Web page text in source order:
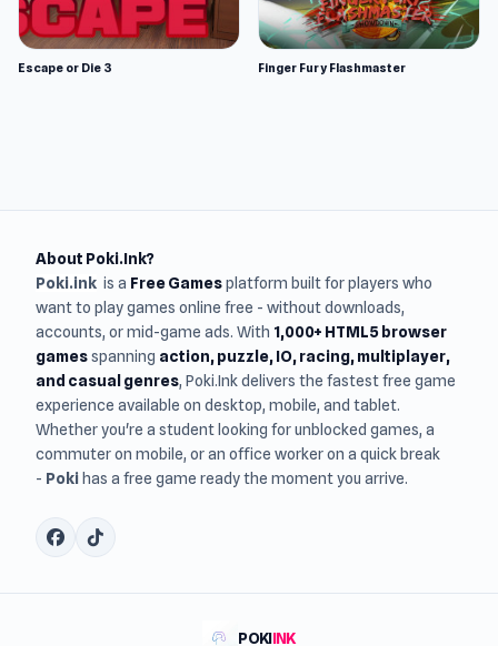
Escape or Die 3 Finger Fury Flashmaster
About Poki.Ink?
Poki.ink is a Free Gamesplatform built for players who
want to play games online free - without downloads,
accounts, or mid-game ads. With 1,000+ HTML5 browser
gamesspanning action, puzzle, IO, racing, multiplayer,
and casual genres, Poki.Ink delivers the fastest free game
experience available on desktop, mobile, and tablet.
Whether you're a student looking for unblocked games, a
commuter on mobile, or an office worker on a quick break
- Poki has a free game ready the moment you arrive.
POKIINK